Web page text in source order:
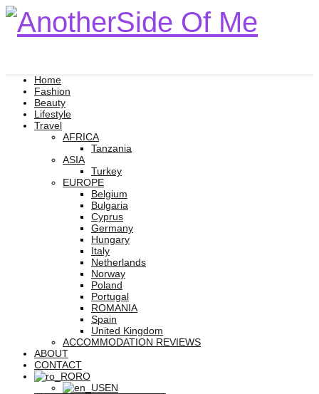
Home
Fashion
Beauty
Lifestyle
Travel
AFRICA
Tanzania
ASIA
Turkey
EUROPE
Belgium
Bulgaria
Cyprus
Germany
Hungary
Italy
Netherlands
Norway
Poland
Portugal
ROMANIA
Spain
United Kingdom
ACCOMMODATION REVIEWS
ABOUT
CONTACT
RO
EN